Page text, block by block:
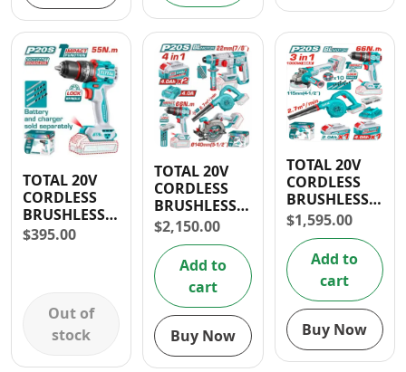
TOTAL 20V
CORDLESS
BRUSHLESS
1/2” IMPACT
$395.00
Out of
stock
TOTAL 20V
CORDLESS
BRUSHLESS
1/2″ IMPACT
DRILL,
ROTARY
HAMMER, 5
1/2″
CIRCULAR
SAW AND
BLOWER
COMBO
$2,150.00
Add to
cart
Buy Now
TOTAL 20V
CORDLESS
BRUSHLESS
3PC 1/2″
IMPACT
DRILL, 4
1/2″ANGLE
GRINDER
AND
BLOWER
COMBO
$1,595.00
Add to
cart
Buy Now